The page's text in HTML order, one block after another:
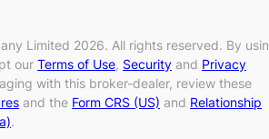
Limited 2026. All rights reserved. By
our Terms of Use, Security and Privacy
with this broker-dealer, review these
and the Form CRS (US) and Relationship
.